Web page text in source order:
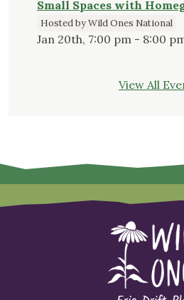
Small Spaces with
Hosted by Wild Ones National
Jan 20th, 7:00 pm - 8:00
View All